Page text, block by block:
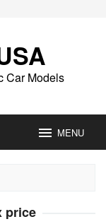
Car Models
MENU
price